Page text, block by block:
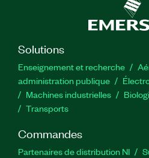
Solutions
Enseignement et recherche
administration publique
Machines industrielles
Transports
Commandes
Partenaires de distribution NI